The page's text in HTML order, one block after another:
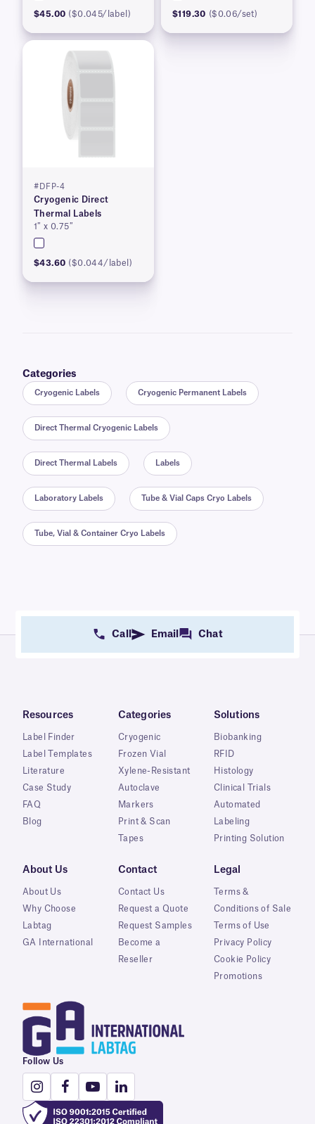
$45.00 ($0.045/label) $119.30 ($0.06/set)
#DFP-4
Cryogenic Direct
Thermal Labels
1″ x 0.75″
$43.60 ($0.044/label)
Categories
Cryogenic Labels Cryogenic Permanent Labels
Direct Thermal Cryogenic Labels
Direct Thermal Labels Labels
Laboratory Labels Tube & Vial Caps Cryo Labels
Tube, Vial & Container Cryo Labels
Call Email Chat
Resources
Label Finder
Label Templates
Literature
Case Study
FAQ
Blog
Categories
Cryogenic
Frozen Vial
Xylene-Resistant
Autoclave
Markers
Print & Scan
Tapes
Solutions
Biobanking
RFID
Histology
Clinical Trials
Automated
Labeling
Printing Solution
About Us
About Us
Why Choose
Labtag
GA International
Contact
Contact Us
Request a Quote
Request Samples
Become a
Reseller
Legal
Terms &
Conditions of Sale
Terms of Use
Privacy Policy
Cookie Policy
Promotions
Follow Us